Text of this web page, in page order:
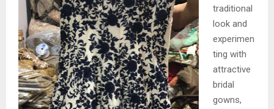
traditional
look and
experimen
ting with
attractive
bridal
gowns,